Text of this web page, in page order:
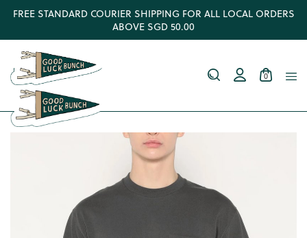
FREE STANDARD COURIER SHIPPING FOR ALL LOCAL ORDERS
ABOVE SGD 50.00
0